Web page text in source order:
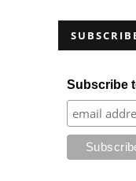
Subscribe